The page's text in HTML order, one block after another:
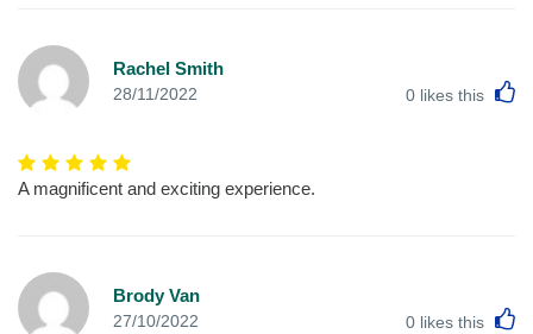
Rachel Smith
28/11/2022 0 likes this
A magnificent and exciting experience.
Brody Van
27/10/2022 0 likes this